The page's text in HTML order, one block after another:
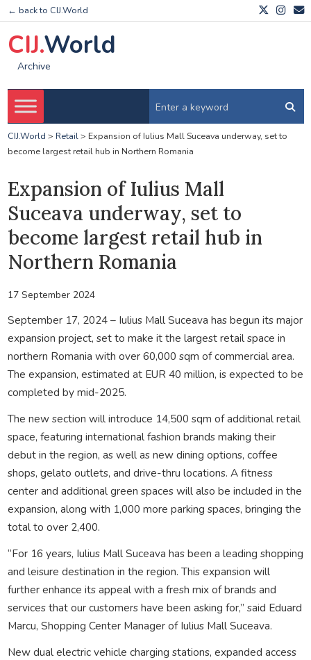
← back to CIJ.World
CIJ.World
Archive
CIJ.World > Retail> Expansion of Iulius Mall Suceava underway, set to
become largest retail hub in Northern Romania
Expansion of Iulius Mall
Suceava underway, set to
become largest retail hub in
Northern Romania
17 September 2024
September 17, 2024 – Iulius Mall Suceava has begun its major
expansion project, set to make it the largest retail space in
northern Romania with over 60,000 sqm of commercial area.
The expansion, estimated at EUR 40 million, is expected to be
completed by mid-2025.
The new section will introduce 14,500 sqm of additional retail
space, featuring international fashion brands making their
debut in the region, as well as new dining options, coffee
shops, gelato outlets, and drive-thru locations. A fitness
center and additional green spaces will also be included in the
expansion, along with 1,000 more parking spaces, bringing the
total to over 2,400.
“For 16 years, Iulius Mall Suceava has been a leading shopping
and leisure destination in the region. This expansion will
further enhance its appeal with a fresh mix of brands and
services that our customers have been asking for,” said Eduard
Marcu, Shopping Center Manager of Iulius Mall Suceava.
New dual electric vehicle charging stations, expanded access